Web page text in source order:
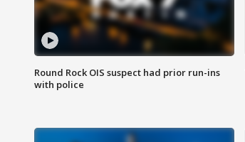
Round Rock OIS suspect had prior run-ins
with police